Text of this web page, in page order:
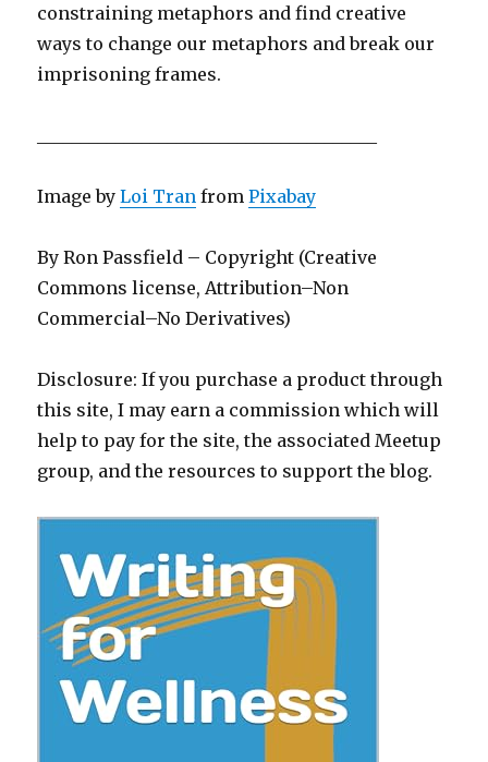
constraining metaphors and find creative
ways to change our metaphors and break our
imprisoning frames.
Image byLoi Tran fromPixabay
By Ron Passfield – Copyright (Creative
Commons license, Attribution–Non
Commercial–No Derivatives)
Disclosure: If you purchase a product through
this site, I may earn a commission which will
help to pay for the site, the associated Meetup
group, and the resources to support the blog.